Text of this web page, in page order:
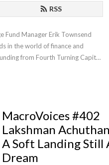
RSS
Fund Manager Erik Townsend
in the world of finance and
from Fourth Turning Capital
MacroVoices #402
Lakshman
A Soft Landing Still
Dream